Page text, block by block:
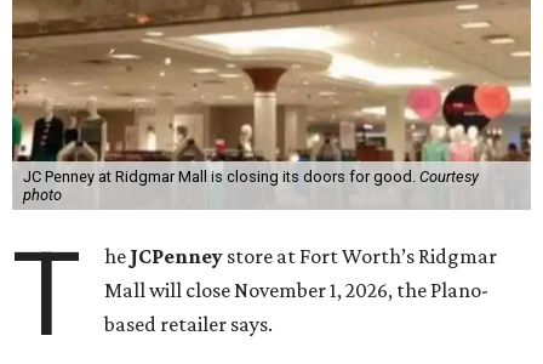
JC Penney at Ridgmar Mall is closing its doors for good. Courtesy
photo
T he JCPenney store at Fort Worth’s Ridgmar
Mall will close November 1, 2026, the Plano-
based retailer says.